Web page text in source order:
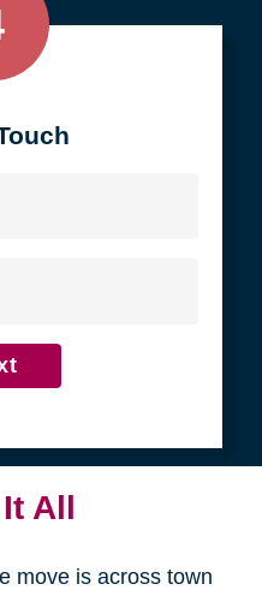
All
move is across town